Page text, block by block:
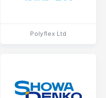
Polyflex Ltd